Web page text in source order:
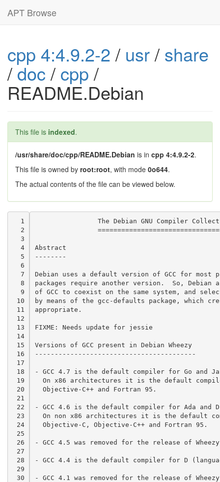
APT Browse
cpp 4:4.9.2-2 / usr/ share
/doc / cpp /
README.Debian
This file is indexed.
/usr/share/doc/cpp/README.Debian is in cpp 4:4.9.2-2.
This file is owned by root:root, with mode 0o644.
The actual contents of the file can be viewed below.
  1
  2
  3
  4
  5
  6
  7
  8
  9
10
11
12
13
14
15
16
17
18
19
20
21
22
23
24
25
26
27
28
29
30
Abstract
--------
Debian uses a default version of GCC for most
packages require another version.  So, Debian
of GCC to coexist on the same system, and
by means of the gcc-defaults package, which
appropriate.
FIXME: Needs update for jessie
Versions of GCC present in Debian Wheezy
-----------------------------------------
- GCC 4.7 is the default compiler for Go and
On x86 architectures it is the default
  Objective-C++ and Fortran 95.
- GCC 4.6 is the default compiler for Ada and
On non x86 architectures it is the default
  Objective-C, Objective-C++ and Fortran 95.
- GCC 4.5 was removed for the release of
- GCC 4.4 is the default compiler for D
- GCC 4.1 was removed for the release of